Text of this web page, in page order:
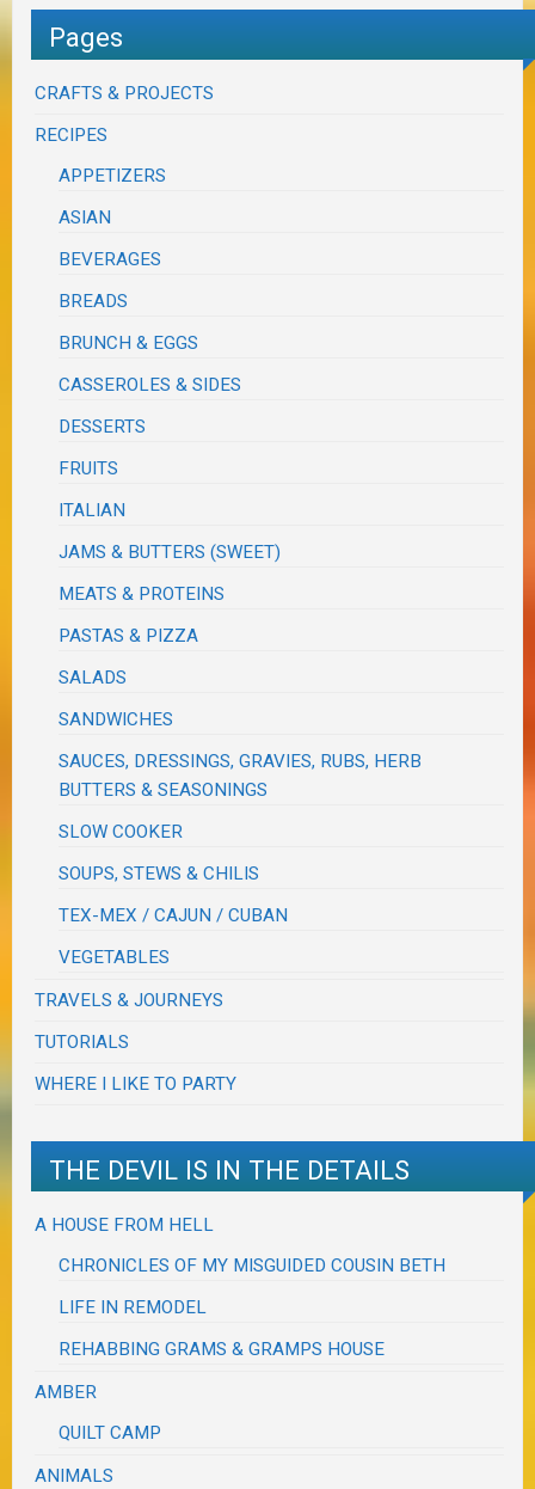
Pages
CRAFTS & PROJECTS
RECIPES
APPETIZERS
ASIAN
BEVERAGES
BREADS
BRUNCH & EGGS
CASSEROLES & SIDES
DESSERTS
FRUITS
ITALIAN
JAMS & BUTTERS (SWEET)
MEATS & PROTEINS
PASTAS & PIZZA
SALADS
SANDWICHES
SAUCES, DRESSINGS, GRAVIES, RUBS, HERB
BUTTERS & SEASONINGS
SLOW COOKER
SOUPS, STEWS & CHILIS
TEX-MEX / CAJUN / CUBAN
VEGETABLES
TRAVELS & JOURNEYS
TUTORIALS
WHERE I LIKE TO PARTY
THE DEVIL IS IN THE DETAILS
A HOUSE FROM HELL
CHRONICLES OF MY MISGUIDED COUSIN BETH
LIFE IN REMODEL
REHABBING GRAMS & GRAMPS HOUSE
AMBER
QUILT CAMP
ANIMALS